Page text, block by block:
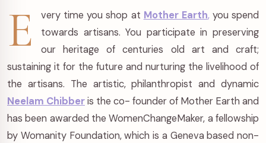
E very time you shop at Mother Earth,you spend
towards artisans. You participate in preserving
our heritage of centuries old art and craft;
sustaining it for the future and nurturing the livelihood of
the artisans. The artistic, philanthropist and dynamic
Neelam Chibberis the co- founder of Mother Earth and
has been awarded the WomenChangeMaker, a fellowship
by Womanity Foundation, which is a Geneva based non-